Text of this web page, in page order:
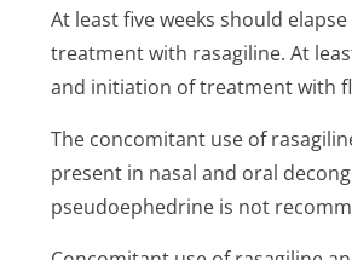
At least five weeks should
treatment with rasagiline. At
and initiation of treatment with
The concomitant use of
present in nasal and oral
pseudoephedrine is not